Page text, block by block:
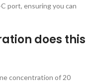
port, ensuring you can
does this
concentration of 20